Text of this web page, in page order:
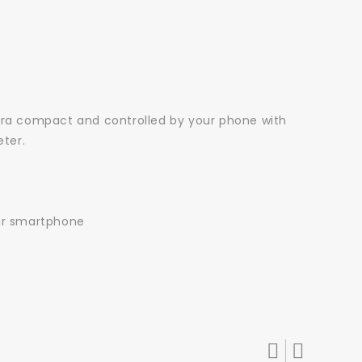
compact and controlled by your phone with
smartphone